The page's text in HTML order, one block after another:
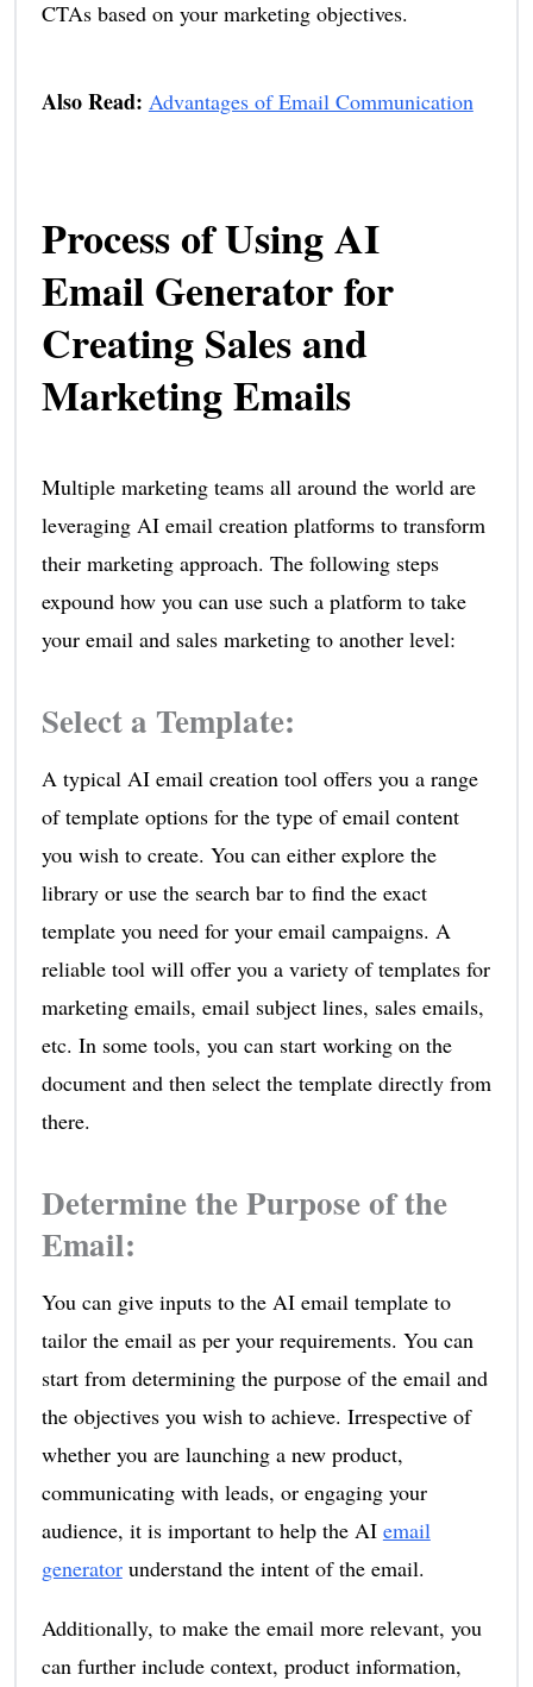
CTAs based on your marketing objectives.
Also Read: Advantages of Email Communication
Process of Using AI
Email Generator for
Creating Sales and
Marketing Emails
Multiple marketing teams all around the world are
leveraging AI email creation platforms to transform
their marketing approach. The following steps
expound how you can use such a platform to take
your email and sales marketing to another level:
Select a Template:
A typical AI email creation tool offers you a range
of template options for the type of email content
you wish to create. You can either explore the
library or use the search bar to find the exact
template you need for your email campaigns. A
reliable tool will offer you a variety of templates for
marketing emails, email subject lines, sales emails,
etc. In some tools, you can start working on the
document and then select the template directly from
there.
Determine the Purpose of the
Email:
You can give inputs to the AI email template to
tailor the email as per your requirements. You can
start from determining the purpose of the email and
the objectives you wish to achieve. Irrespective of
whether you are launching a new product,
communicating with leads, or engaging your
audience, it is important to help the AI email
generatorunderstand the intent of the email.
Additionally, to make the email more relevant, you
can further include context, product information,